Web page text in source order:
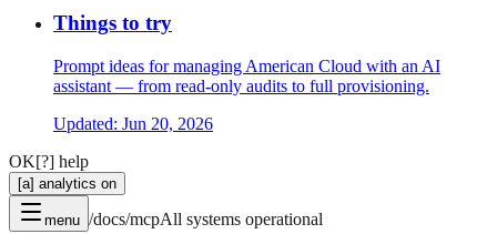
Things to try
Prompt ideas for managing American Cloud with an AI
assistant — from read-only audits to full provisioning.
Updated: Jun 20, 2026
OK[?] help
[a] analytics on
menu /docs/mcpAll systems operational